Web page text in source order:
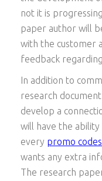
not it is
paper author will
with the customer
feedback
In addition to
research
develop a
will have the
every promo
wants any extra
The research